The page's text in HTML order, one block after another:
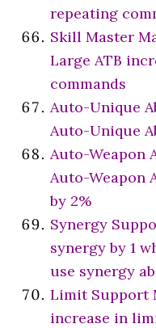
repeating
Skill Master
Large ATB
commands
Auto-Unique
Auto-Unique
Auto-Weapon
Auto-Weapon
by 2%
Synergy
synergy by 1
use synergy
Limit Support
increase in